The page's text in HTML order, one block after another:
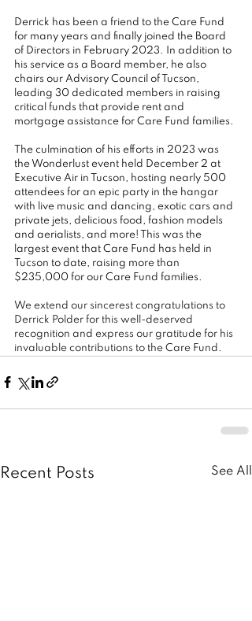
Derrick has been a friend to the Care Fund
for many years and finally joined the Board
of Directors in February 2023. In addition to
his service as a Board member, he also
chairs our Advisory Council of Tucson,
leading 30 dedicated members in raising
critical funds that provide rent and
mortgage assistance for Care Fund families.
The culmination of his efforts in 2023 was
the Wonderlust event held December 2 at
Executive Air in Tucson, hosting nearly 500
attendees for an epic party in the hangar
with live music and dancing, exotic cars and
private jets, delicious food, fashion models
and aerialists, and more! This was the
largest event that Care Fund has held in
Tucson to date, raising more than
$235,000 for our Care Fund families.
We extend our sincerest congratulations to
Derrick Polder for this well-deserved
recognition and express our gratitude for his
invaluable contributions to the Care Fund.
Recent Posts See All